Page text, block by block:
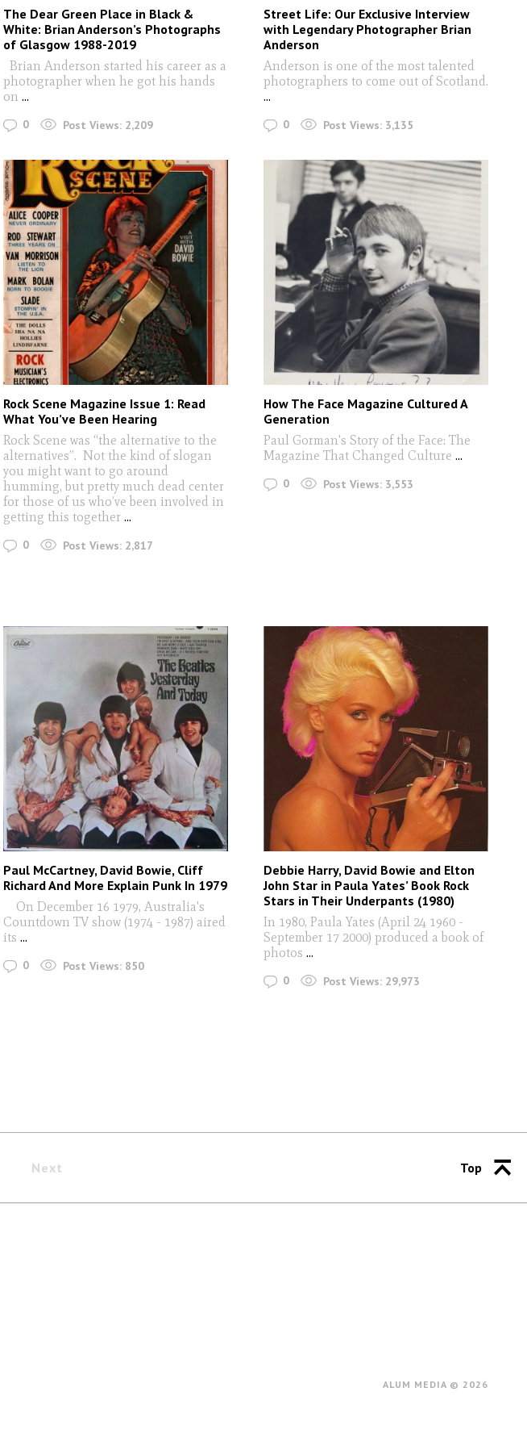
The Dear Green Place in Black &
White: Brian Anderson’s Photographs
of Glasgow 1988-2019
Brian Anderson started his career as a
photographer when he got his hands
on ...
0 Post Views: 2,209
Street Life: Our Exclusive Interview
with Legendary Photographer Brian
Anderson
Anderson is one of the most talented
photographers to come out of Scotland.
...
0 Post Views: 3,135
Rock Scene Magazine Issue 1: Read
What You’ve Been Hearing
Rock Scene was “the alternative to the
alternatives”. Not the kind of slogan
you might want to go around
humming, but pretty much dead center
for those of us who’ve been involved in
getting this together ...
0 Post Views: 2,817
How The Face Magazine Cultured A
Generation
Paul Gorman's Story of the Face: The
Magazine That Changed Culture ...
0 Post Views: 3,553
Paul McCartney, David Bowie, Cliff
Richard And More Explain Punk In 1979
On December 16 1979, Australia's
Countdown TV show (1974 - 1987) aired
its ...
0 Post Views: 850
Debbie Harry, David Bowie and Elton
John Star in Paula Yates’ Book Rock
Stars in Their Underpants (1980)
In 1980, Paula Yates (April 24 1960 -
September 17 2000) produced a book of
photos ...
0 Post Views: 29,973
Next Top
ALUM MEDIA © 2026